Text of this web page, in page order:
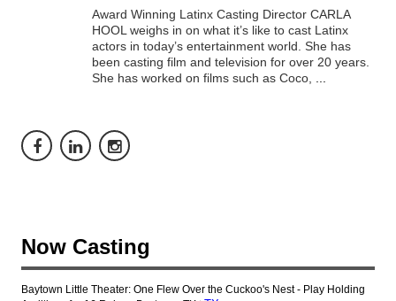
Award Winning Latinx Casting Director CARLA
HOOL weighs in on what it’s like to cast Latinx
actors in today’s entertainment world. She has
been casting film and television for over 20 years.
She has worked on films such as Coco,